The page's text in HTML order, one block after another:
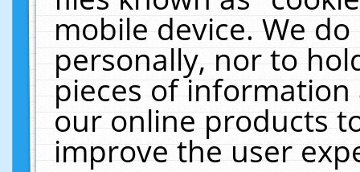
mobile device. We
personally, nor to
pieces of
our online products
improve the user